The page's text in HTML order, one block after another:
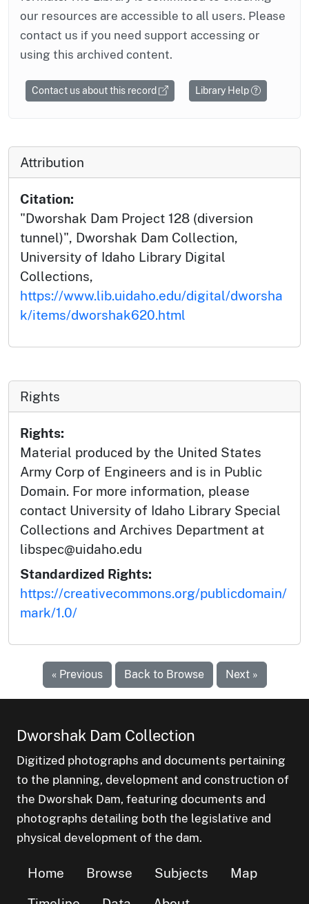
our resources are accessible to all users. Please
contact us if you need support accessing or
using this archived content.
Contact us about this record Library Help
Attribution
Citation:
"Dworshak Dam Project 128 (diversion
tunnel)", Dworshak Dam Collection,
University of Idaho Library Digital
Collections,
https://www.lib.uidaho.edu/digital/dworsha
k/items/dworshak620.html
Rights
Rights:
Material produced by the United States
Army Corp of Engineers and is in Public
Domain. For more information, please
contact University of Idaho Library Special
Collections and Archives Department at
libspec@uidaho.edu
Standardized Rights:
https://creativecommons.org/publicdomain/
mark/1.0/
« Previous Back to Browse Next »
Dworshak Dam Collection
Digitized photographs and documents pertaining
to the planning, development and construction of
the Dworshak Dam, featuring documents and
photographs detailing both the legislative and
physical development of the dam.
Home Browse Subjects
Map